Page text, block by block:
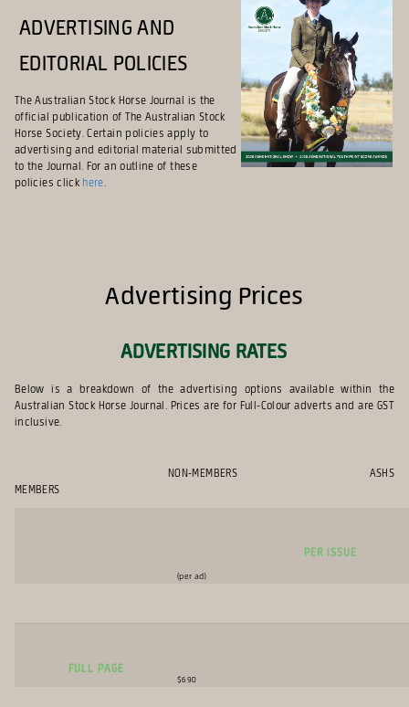
Advertising and
Editorial Policies
The Australian Stock Horse Journal is the
official publication of The Australian Stock
Horse Society. Certain policies apply to
advertising and editorial material submitted
to the Journal. For an outline of these
policies click here.
Advertising Prices
ADVERTISING RATES
Below is a breakdown of the advertising options available within the
Australian Stock Horse Journal. Prices are for Full-Colour adverts and are GST
inclusive.
NON-MEMBERS ASHS
MEMBERS
per Issue
(per ad)
Full Page
$690